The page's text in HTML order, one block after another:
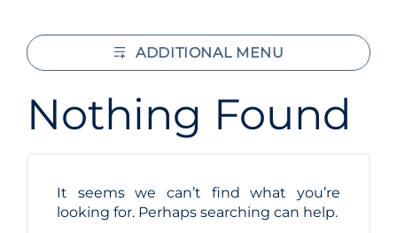
Nothing Found
It seems we can’t find what you’re
looking for. Perhaps searching can help.
ADDITIONAL MENU